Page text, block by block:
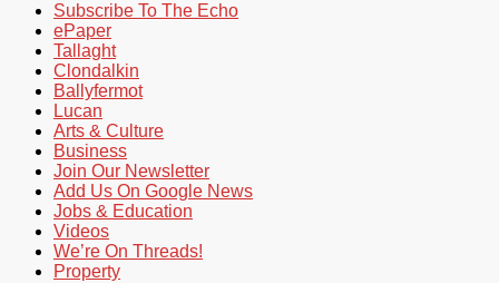
Subscribe To The Echo
ePaper
Tallaght
Clondalkin
Ballyfermot
Lucan
Arts & Culture
Business
Join Our Newsletter
Add Us On Google News
Jobs & Education
Videos
We’re On Threads!
Property